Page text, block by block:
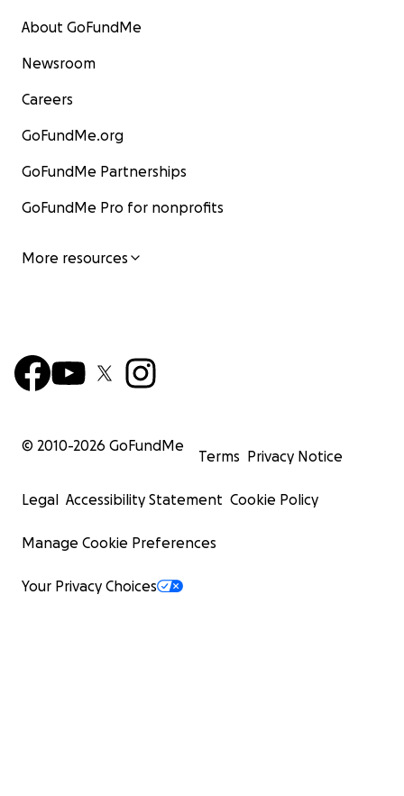
About GoFundMe
Newsroom
Careers
GoFundMe.org
GoFundMe Partnerships
GoFundMe Pro for nonprofits
More resources
© 2010-2026 GoFundMe
Terms Privacy Notice
Legal Accessibility Statement Cookie Policy
Manage Cookie Preferences
Your Privacy Choices